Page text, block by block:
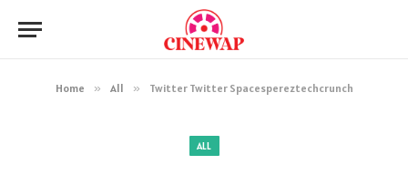
Home » All » Twitter Twitter Spacespereztechcrunch
ALL